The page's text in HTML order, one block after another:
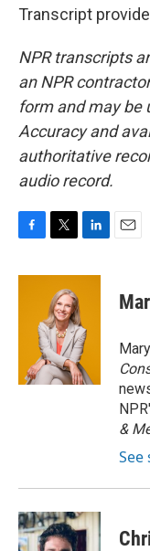
Transcript
NPR transcripts
an NPR
form and may be
Accuracy and
authoritative
audio record.
c
i
t
t
e
r
n
d
I
n
&
See